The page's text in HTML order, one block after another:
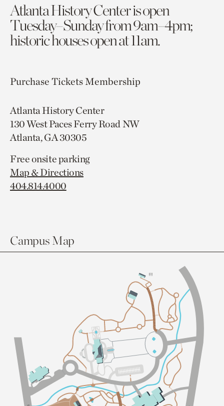
Atlanta History Center is open
Tuesday–Sunday from 9am–4pm;
historic houses open at 11am.
Purchase TicketsMembership
Atlanta History Center
130 West Paces Ferry Road NW
Atlanta, GA 30305
Free onsite parking
Map & Directions
404.814.4000
Campus Map